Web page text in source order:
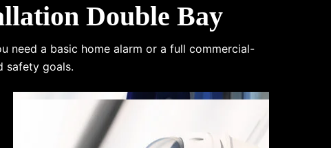
Double Bay
need a basic home alarm or a full commercial-
safety goals.